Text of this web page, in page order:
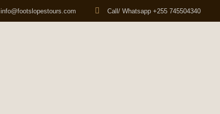
info@footslopestours.com Call/ Whatsapp +255 745504340